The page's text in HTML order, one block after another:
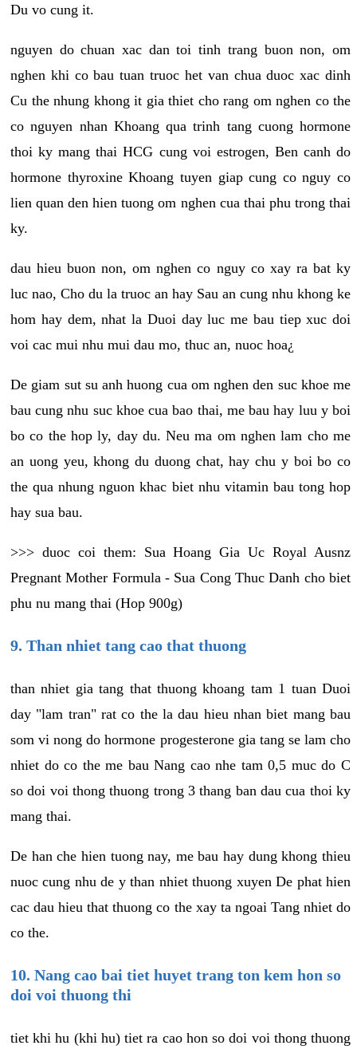
Du vo cung it.
nguyen do chuan xac dan toi tinh trang buon non, om
nghen khi co bau tuan truoc het van chua duoc xac dinh
Cu the nhung khong it gia thiet cho rang om nghen co the
co nguyen nhan Khoang qua trinh tang cuong hormone
thoi ky mang thai HCG cung voi estrogen, Ben canh do
hormone thyroxine Khoang tuyen giap cung co nguy co
lien quan den hien tuong om nghen cua thai phu trong thai
ky.
dau hieu buon non, om nghen co nguy co xay ra bat ky
luc nao, Cho du la truoc an hay Sau an cung nhu khong ke
hom hay dem, nhat la Duoi day luc me bau tiep xuc doi
voi cac mui nhu mui dau mo, thuc an, nuoc hoa¿
De giam sut su anh huong cua om nghen den suc khoe me
bau cung nhu suc khoe cua bao thai, me bau hay luu y boi
bo co the hop ly, day du. Neu ma om nghen lam cho me
an uong yeu, khong du duong chat, hay chu y boi bo co
the qua nhung nguon khac biet nhu vitamin bau tong hop
hay sua bau.
>>> duoc coi them: Sua Hoang Gia Uc Royal Ausnz
Pregnant Mother Formula - Sua Cong Thuc Danh cho biet
phu nu mang thai (Hop 900g)
9. Than nhiet tang cao that thuong
than nhiet gia tang that thuong khoang tam 1 tuan Duoi
day "lam tran" rat co the la dau hieu nhan biet mang bau
som vi nong do hormone progesterone gia tang se lam cho
nhiet do co the me bau Nang cao nhe tam 0,5 muc do C
so doi voi thong thuong trong 3 thang ban dau cua thoi ky
mang thai.
De han che hien tuong nay, me bau hay dung khong thieu
nuoc cung nhu de y than nhiet thuong xuyen De phat hien
cac dau hieu that thuong co the xay ta ngoai Tang nhiet do
co the.
10. Nang cao bai tiet huyet trang ton kem hon so
doi voi thuong thi
tiet khi hu (khi hu) tiet ra cao hon so doi voi thong thuong